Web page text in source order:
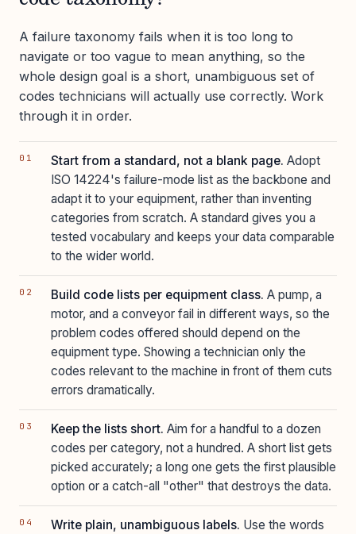
A failure taxonomy fails when it is too long to
navigate or too vague to mean anything, so the
whole design goal is a short, unambiguous set of
codes technicians will actually use correctly. Work
through it in order.
Start from a standard, not a blank page. Adopt
ISO 14224's failure-mode list as the backbone and
adapt it to your equipment, rather than inventing
categories from scratch. A standard gives you a
tested vocabulary and keeps your data comparable
to the wider world.
Build code lists per equipment class. A pump, a
motor, and a conveyor fail in different ways, so the
problem codes offered should depend on the
equipment type. Showing a technician only the
codes relevant to the machine in front of them cuts
errors dramatically.
Keep the lists short. Aim for a handful to a dozen
codes per category, not a hundred. A short list gets
picked accurately; a long one gets the first plausible
option or a catch-all "other" that destroys the data.
Write plain, unambiguous labels. Use the words